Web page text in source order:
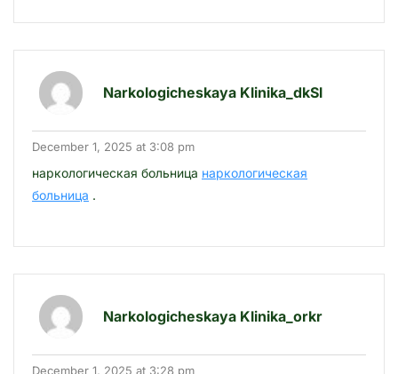
Narkologicheskaya Klinika_dkSl
December 1, 2025 at 3:08 pm
наркологическая больница наркологическая
больница .
Narkologicheskaya Klinika_orkr
December 1, 2025 at 3:28 pm